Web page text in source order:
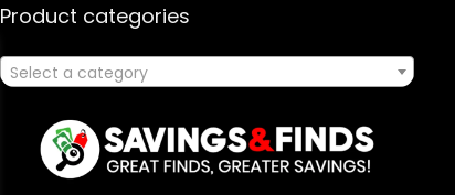
Product categories
Select a category